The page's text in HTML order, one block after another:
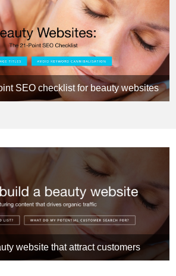
SEO checklist for beauty websites
website that attract customers